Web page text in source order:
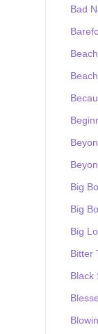
Bad
Big
Big
Big
Bitter
Black